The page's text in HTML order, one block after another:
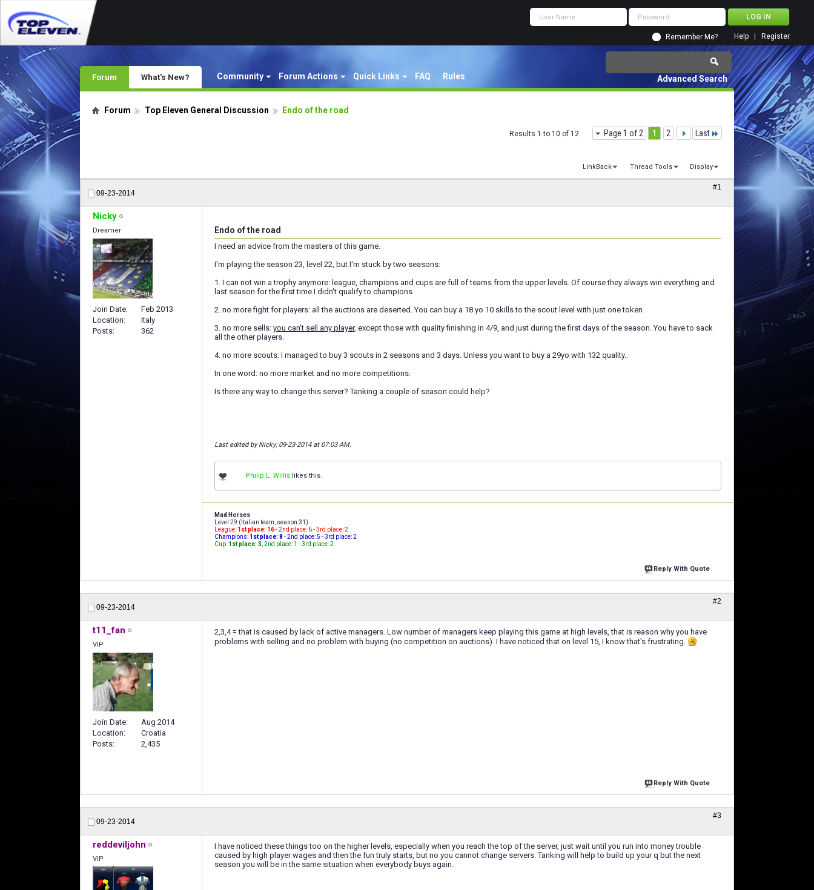
Remember Me? Register
Help
Forum Community Forum Actions Quick Links FAQ Rules
What's New? Advanced Search
Forum Top Eleven General Discussion Endo of the road
Page 1 of 2 1 2 Last
Results 1 to 10 of 12
LinkBack Thread Tools Display
09-23-2014
#1
Nicky
Dreamer
Join Date
Feb 2013
Location
Italy
Posts
362
Endo of the road
I need an advice from the masters of this game.
I'm playing the season 23, level 22, but I'm stuck by two seasons:
1. I can not win a trophy anymore: league, champions and cups are full of teams from the upper levels. Of course they always win everything and
last season for the first time I didn't qualify to champions.
2. no more fight for players: all the auctions are deserted. You can buy a 18 yo 10 skills to the scout level with just one token
3. no more sells: you can't sell any player, except those with quality finishing in 4/9, and just during the first days of the season. You have to sack
all the other players.
4. no more scouts: I managed to buy 3 scouts in 2 seasons and 3 days. Unless you want to buy a 29yo with 132 quality..
In one word: no more market and no more competitions.
Is there any way to change this server? Tanking a couple of season could help?
Last edited by Nicky; 09-23-2014 at 07:03 AM.
Philip L. Willis likes this.
Mad Horses
Level 29 (Italian team, season 31)
League: 1st place: 16- 2nd place: 6 - 3rd place: 2
Champions: 1st place: 8 - 2nd place: 5 - 3rd place: 2
Cup: 1st place: 3 , 2nd place: 1 - 3rd place: 2
Reply With Quote
09-23-2014
#2
t11_fan
VIP
Join Date
Aug 2014
Location
Croatia
Posts
2,435
2,3,4 = that is caused by lack of active managers. Low number of managers keep playing this game at high levels, that is reason why you have
problems with selling and no problem with buying (no competition on auctions). I have noticed that on level 15, I know that's frustrating.
Reply With Quote
09-23-2014
#3
reddeviljohn
VIP
I have noticed these things too on the higher levels, especially when you reach the top of the server, just wait until you run into money trouble
caused by high player wages and then the fun truly starts, but no you cannot change servers. Tanking will help to build up your q but the next
season you will be in the same situation when everybody buys again.